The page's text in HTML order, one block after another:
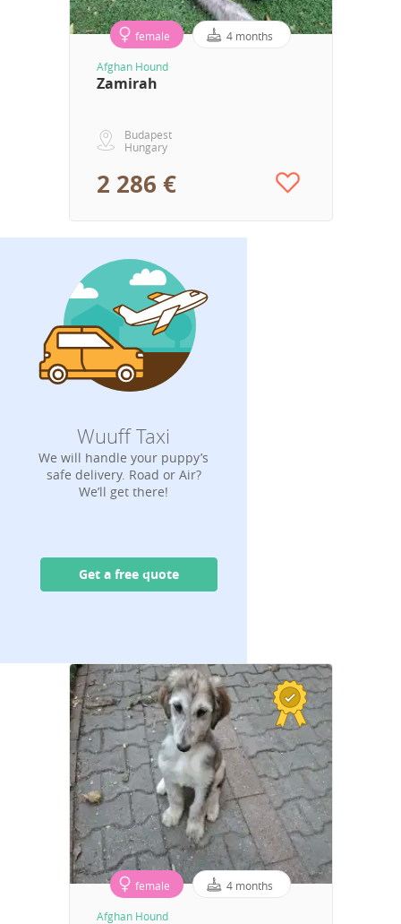
female 4 months
Afghan Hound
Zamirah
Budapest
Hungary
2 286 €
Wuuff Taxi
We will handle your puppy’s
safe delivery. Road or Air?
We’ll get there!
Get a free quote
female 4 months
Afghan Hound